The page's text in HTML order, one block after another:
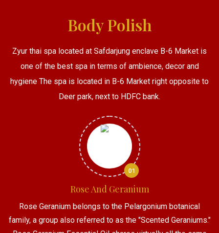
Body Polish
Zyur thai spa located at Safdarjung enclave B-6 Market is
one of the best spa in terms of ambience, decor and
hygiene The spa is located in B-6 Market right opposite to
Deer park, next to HDFC bank.
01
Rose And Geranium
Rose Geranium belongs to the Pelargonium botanical
family, a group also referred to as the "Scented Geraniums."